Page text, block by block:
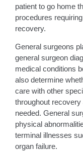
patient to go home
procedures
recovery.
General surgeons
general surgeon
medical conditions
also determine
care with other
throughout
needed. General
physical
terminal illnesses
organ failure.